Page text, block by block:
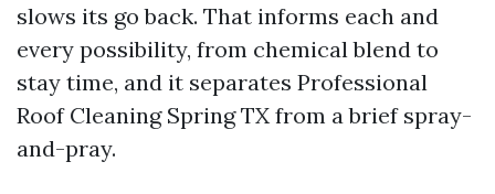
slows its go back. That informs each and
every possibility, from chemical blend to
stay time, and it separates Professional
Roof Cleaning Spring TX from a brief spray-
and-pray.